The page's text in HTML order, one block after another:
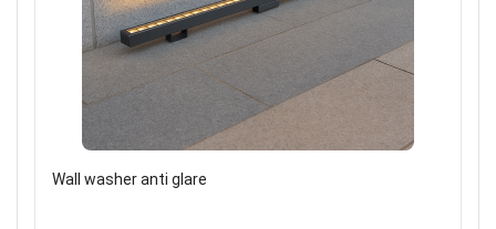
Wall washer anti glare